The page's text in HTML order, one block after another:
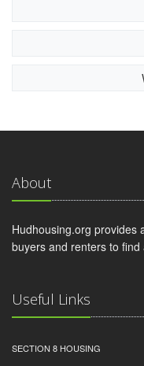
About
Hudhousing.org provides
buyers and renters to find
Useful Links
SECTION 8 HOUSING